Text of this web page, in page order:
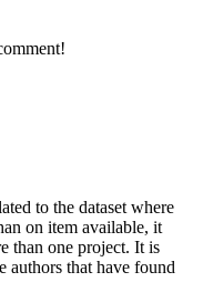
to the dataset where
on item available, it
than one project. It is
authors that have found